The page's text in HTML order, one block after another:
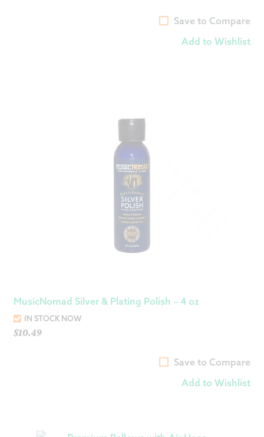
Save to Compare
Add to Wishlist
MusicNomad Silver & Plating Polish – 4 oz
IN STOCK NOW
$10.49
Save to Compare
Add to Wishlist